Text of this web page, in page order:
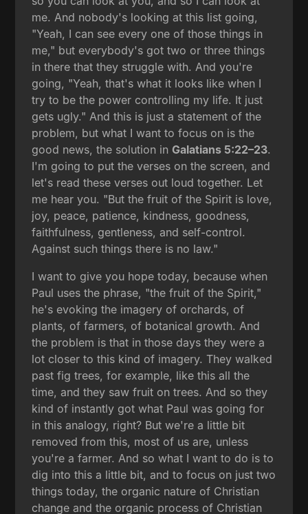
me. And nobody's looking at this list going,
"Yeah, I can see every one of those things in
me," but everybody's got two or three things
in there that they struggle with. And you're
going, "Yeah, that's what it looks like when I
try to be the power controlling my life. It just
gets ugly." And this is just a statement of the
problem, but what I want to focus on is the
good news, the solution inGalatians 5:22–23.
I'm going to put the verses on the screen, and
let's read these verses out loud together. Let
me hear you. "But the fruit of the Spirit is love,
joy, peace, patience, kindness, goodness,
faithfulness, gentleness, and self-control.
Against such things there is no law."
I want to give you hope today, because when
Paul uses the phrase, "the fruit of the Spirit,"
he's evoking the imagery of orchards, of
plants, of farmers, of botanical growth. And
the problem is that in those days they were a
lot closer to this kind of imagery. They walked
past fig trees, for example, like this all the
time, and they saw fruit on trees. And so they
kind of instantly got what Paul was going for
in this analogy, right? But we're a little bit
removed from this, most of us are, unless
you're a farmer. And so what I want to do is to
dig into this a little bit, and to focus on just two
things today, the organic nature of Christian
change and the organic process of Christian